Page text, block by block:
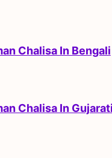
Chalisa In Bengali
Chalisa In Gujarati